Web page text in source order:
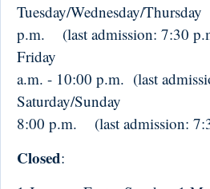
Tuesday/Wednesday/
p.m. (last admission: 7:30
Friday
a.m. - 10:00 p.m. (last
Saturday/Sunday
8:00 p.m. (last admission:
Closed: